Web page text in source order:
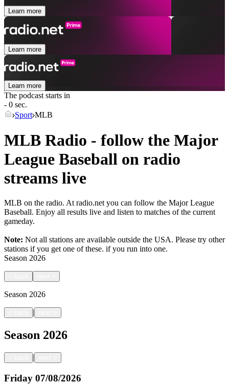
Learn more
Learn more
Learn more
The podcast starts in
- 0 sec.
Sport MLB
MLB Radio - follow the Major
League Baseball on radio
streams live
MLB on the radio. At radio.net you can follow the Major League
Baseball. Enjoy all results live and listen to matches of the current
gameday.
Note: Not all stations are available outside the USA. Please try other
stations if you get one of these. if you run into one.
Season 2026
Season 2026
|
Season 2026
|
Friday 07/08/2026